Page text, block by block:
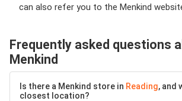
can also refer you to the Menkind
Frequently asked questions
Menkind
Is there a Menkind store in Reading, and
closest location?